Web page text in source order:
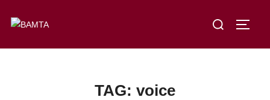
Search
for:
TAG: voice